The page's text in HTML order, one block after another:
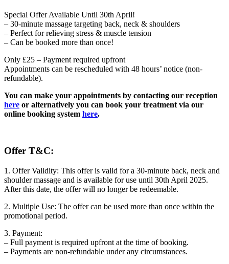
Special Offer Available Until 30th April!
– 30-minute massage targeting back, neck & shoulders
– Perfect for relieving stress & muscle tension
– Can be booked more than once!
Only £25 – Payment required upfront
Appointments can be rescheduled with 48 hours’ notice (non-
refundable).
You can make your appointments by contacting our reception
here or alternatively you can book your treatment via our
online booking system here.
Offer T&C:
1. Offer Validity: This offer is valid for a 30-minute back, neck and
shoulder massage and is available for use until 30th April 2025.
After this date, the offer will no longer be redeemable.
2. Multiple Use: The offer can be used more than once within the
promotional period.
3. Payment:
– Full payment is required upfront at the time of booking.
– Payments are non-refundable under any circumstances.